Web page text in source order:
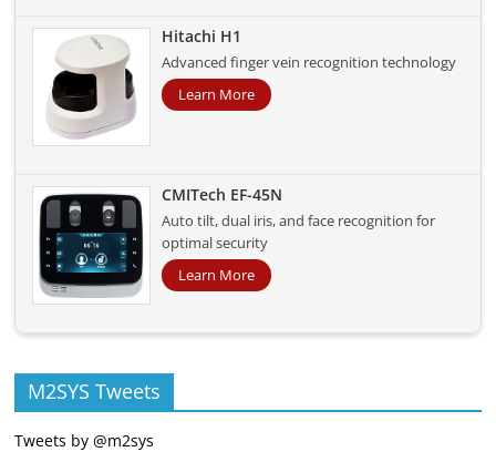
Hitachi H1
Advanced finger vein recognition technology
Learn More
CMITech EF-45N
Auto tilt, dual iris, and face recognition for
optimal security
Learn More
M2SYS Tweets
Tweets by @m2sys